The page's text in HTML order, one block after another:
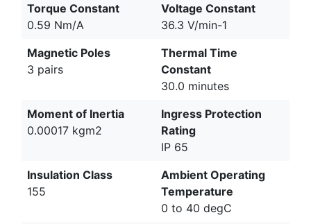
Torque Constant
0.59 Nm/A
Voltage Constant
36.3 V/min-1
Magnetic Poles
3 pairs
Thermal Time
Constant
30.0 minutes
Moment of Inertia
0.00017 kgm2
Ingress Protection
Rating
IP 65
Insulation Class
155
Ambient Operating
Temperature
0 to 40 degC